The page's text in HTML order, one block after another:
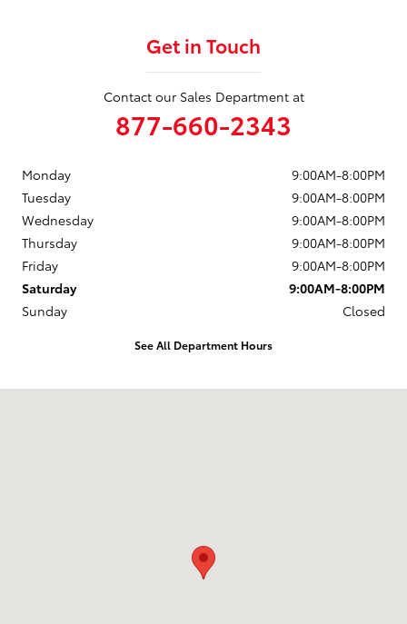
Get in Touch
Contact our Sales Department at
877-660-2343
Monday
9:00AM-8:00PM
Tuesday
9:00AM-8:00PM
Wednesday
9:00AM-8:00PM
Thursday
9:00AM-8:00PM
Friday
9:00AM-8:00PM
Saturday
9:00AM-8:00PM
Sunday
Closed
See All Department Hours